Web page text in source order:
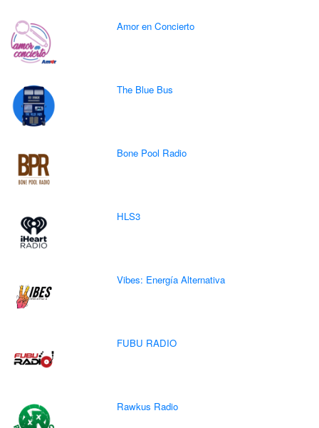
Amor en Concierto
The Blue Bus
Bone Pool Radio
HLS3
Vibes: Energía Alternativa
FUBU RADIO
Rawkus Radio